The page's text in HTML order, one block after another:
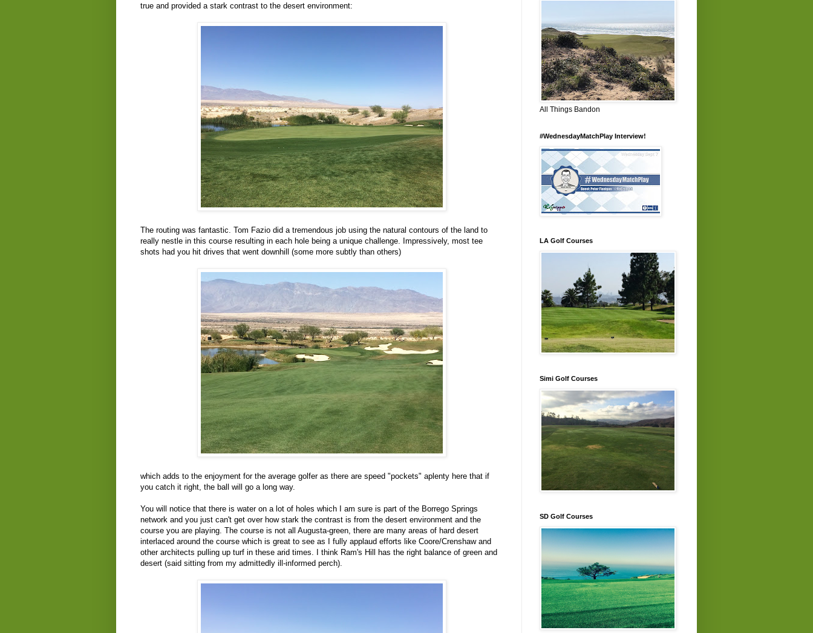
true and provided a stark contrast to the desert environment:
The routing was fantastic. Tom Fazio did a tremendous job using the natural contours of the land to
really nestle in this course resulting in each hole being a unique challenge. Impressively, most tee
shots had you hit drives that went downhill (some more subtly than others)
which adds to the enjoyment for the average golfer as there are speed "pockets" aplenty here that if
you catch it right, the ball will go a long way.
You will notice that there is water on a lot of holes which I am sure is part of the Borrego Springs
network and you just can't get over how stark the contrast is from the desert environment and the
course you are playing. The course is not all Augusta-green, there are many areas of hard desert
interlaced around the course which is great to see as I fully applaud efforts like Coore/Crenshaw and
other architects pulling up turf in these arid times. I think Ram's Hill has the right balance of green and
desert (said sitting from my admittedly ill-informed perch).
All Things Bandon
#WednesdayMatchPlay Interview!
LA Golf Courses
Simi Golf Courses
SD Golf Courses